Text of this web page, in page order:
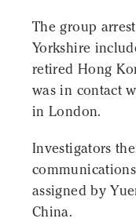
The group
Yorkshire
retired Hong
was in contact
in London.
Investigators
assigned by
China.